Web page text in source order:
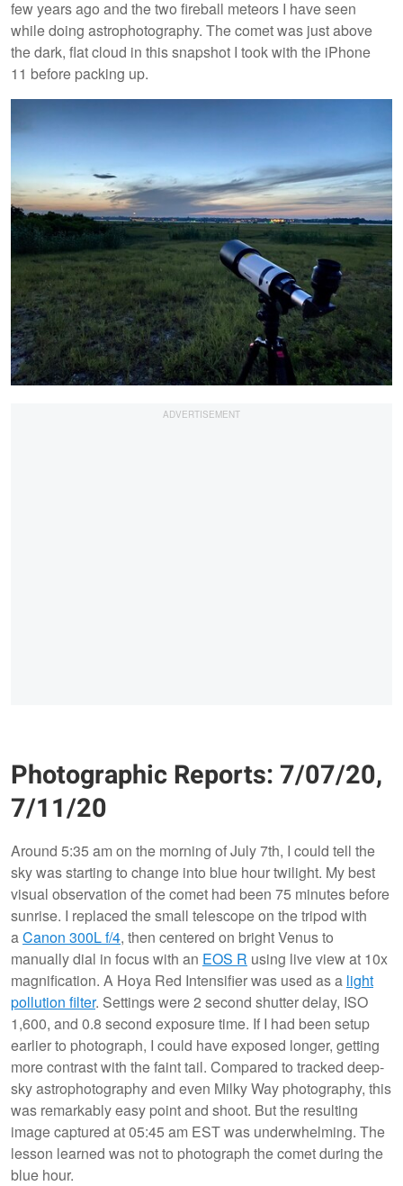
few years ago and the two fireball meteors I have seen
while doing astrophotography. The comet was just above
the dark, flat cloud in this snapshot I took with the iPhone
11 before packing up.
Photographic Reports: 7/07/20,
7/11/20
Around 5:35 am on the morning of July 7th, I could tell the
sky was starting to change into blue hour twilight. My best
visual observation of the comet had been 75 minutes before
sunrise. I replaced the small telescope on the tripod with
aCanon 300L f/4, then centered on bright Venus to
manually dial in focus with an EOS R using live view at 10x
magnification. A Hoya Red Intensifier was used as a light
pollution filter. Settings were 2 second shutter delay, ISO
1,600, and 0.8 second exposure time. If I had been setup
earlier to photograph, I could have exposed longer, getting
more contrast with the faint tail. Compared to tracked deep-
sky astrophotography and even Milky Way photography, this
was remarkably easy point and shoot. But the resulting
image captured at 05:45 am EST was underwhelming. The
lesson learned was not to photograph the comet during the
blue hour.